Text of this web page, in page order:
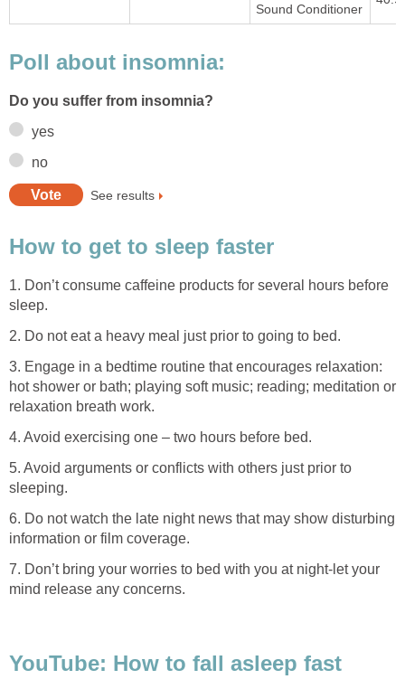
Sound Conditioner
Poll about insomnia:
Do you suffer from insomnia?
yes
no
See results
How to get to sleep faster
1. Don’t consume caffeine products for several hours before
sleep.
2. Do not eat a heavy meal just prior to going to bed.
3. Engage in a bedtime routine that encourages relaxation:
hot shower or bath; playing soft music; reading; meditation or
relaxation breath work.
4. Avoid exercising one – two hours before bed.
5. Avoid arguments or conflicts with others just prior to
sleeping.
6. Do not watch the late night news that may show disturbing
information or film coverage.
7. Don’t bring your worries to bed with you at night-let your
mind release any concerns.
YouTube: How to fall asleep fast